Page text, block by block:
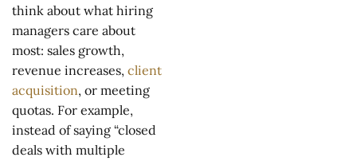
think about what hiring
managers care about
most: sales growth,
revenue increases, client
acquisition, or meeting
quotas. For example,
instead of saying “closed
deals with multiple